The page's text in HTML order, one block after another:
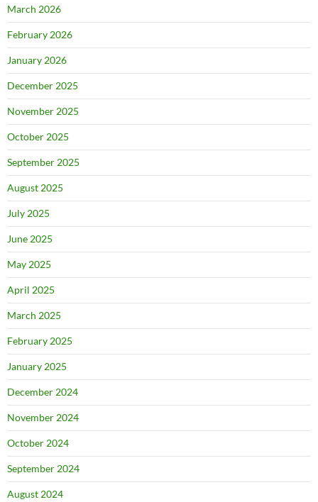
March 2026
February 2026
January 2026
December 2025
November 2025
October 2025
September 2025
August 2025
July 2025
June 2025
May 2025
April 2025
March 2025
February 2025
January 2025
December 2024
November 2024
October 2024
September 2024
August 2024